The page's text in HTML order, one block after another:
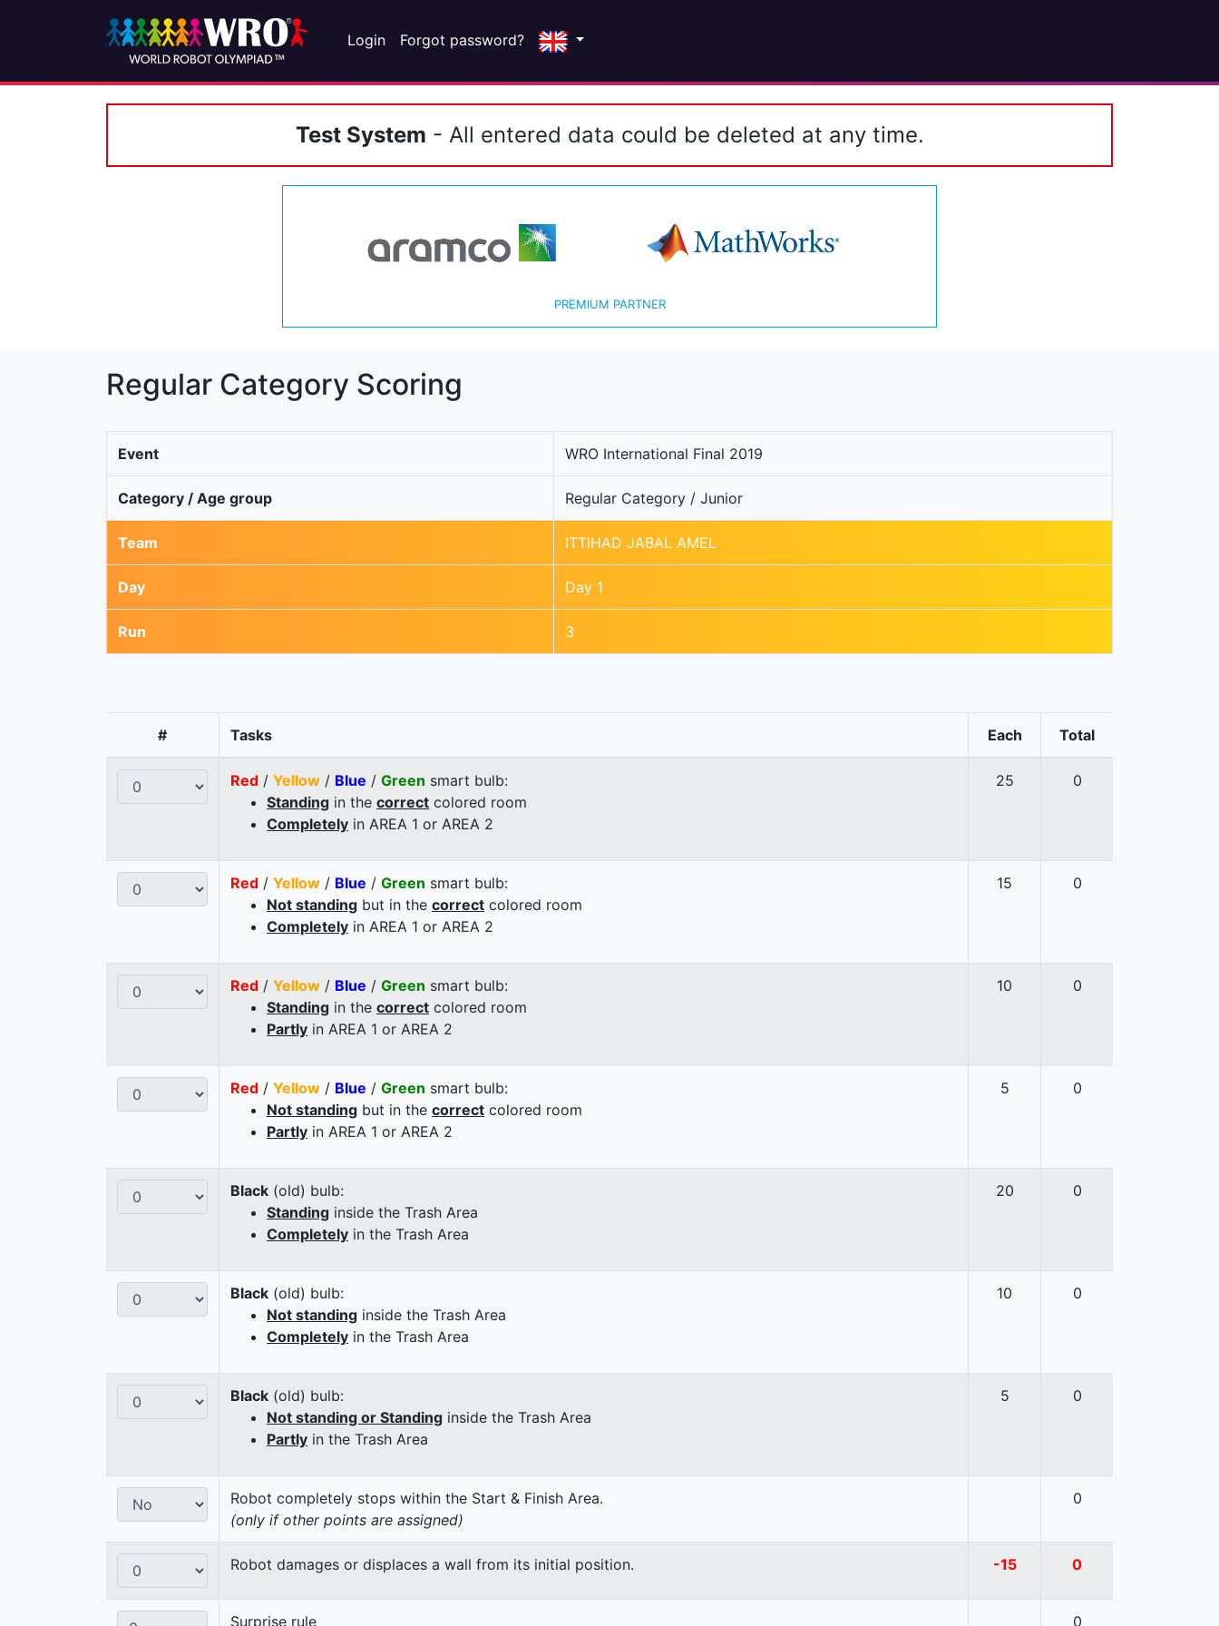
Login Forgot password?
Test System - All entered data could be deleted at any time.
PREMIUM PARTNER
Regular Category Scoring
Event WRO International Final 2019
Category / Age group Regular Category / Junior
Team ITTIHAD JABAL AMEL
Day Day 1
Run 3
# Tasks Each Total
Red / Yellow / Blue / Green smart bulb:
Standing in the correct colored room
Completely in AREA 1 or AREA 2
25 0
Red / Yellow / Blue / Green smart bulb:
Not standing but in the correct colored room
Completely in AREA 1 or AREA 2
15 0
Red / Yellow / Blue / Green smart bulb:
Standing in the correct colored room
Partly in AREA 1 or AREA 2
10 0
Red / Yellow / Blue / Green smart bulb:
Not standing but in the correct colored room
Partly in AREA 1 or AREA 2
5 0
Black (old) bulb:
Standing inside the Trash Area
Completely in the Trash Area
20 0
Black (old) bulb:
Not standing inside the Trash Area
Completely in the Trash Area
10 0
Black (old) bulb:
Not standing or Standing inside the Trash Area
Partly in the Trash Area
5 0
Robot completely stops within the Start & Finish Area.
(only if other points are assigned)
0
Robot damages or displaces a wall from its initial position. -15 0
Surprise rule 0